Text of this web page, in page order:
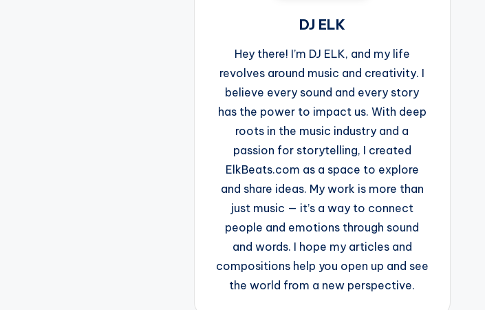
DJ ELK
Hey there! I’m DJ ELK, and my life
revolves around music and creativity. I
believe every sound and every story
has the power to impact us. With deep
roots in the music industry and a
passion for storytelling, I created
ElkBeats.com as a space to explore
and share ideas. My work is more than
just music — it’s a way to connect
people and emotions through sound
and words. I hope my articles and
compositions help you open up and see
the world from a new perspective.